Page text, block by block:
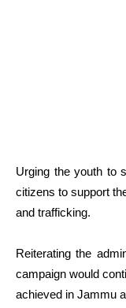
Urging the youth to
citizens to support
and trafficking.
Reiterating the
campaign would
achieved in Jammu